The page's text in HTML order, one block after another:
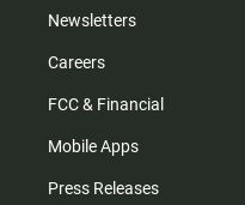
Newsletters
Careers
FCC & Financial
Mobile Apps
Press Releases